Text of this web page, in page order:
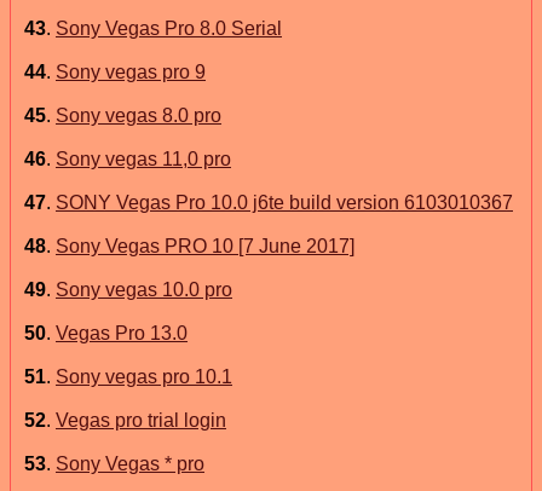
43. Sony Vegas Pro 8.0 Serial
44. Sony vegas pro 9
45. Sony vegas 8.0 pro
46. Sony vegas 11,0 pro
47. SONY Vegas Pro 10.0 j6te build version 6103010367
48. Sony Vegas PRO 10 [7 June 2017]
49. Sony vegas 10.0 pro
50. Vegas Pro 13.0
51. Sony vegas pro 10.1
52. Vegas pro trial login
53. Sony Vegas * pro